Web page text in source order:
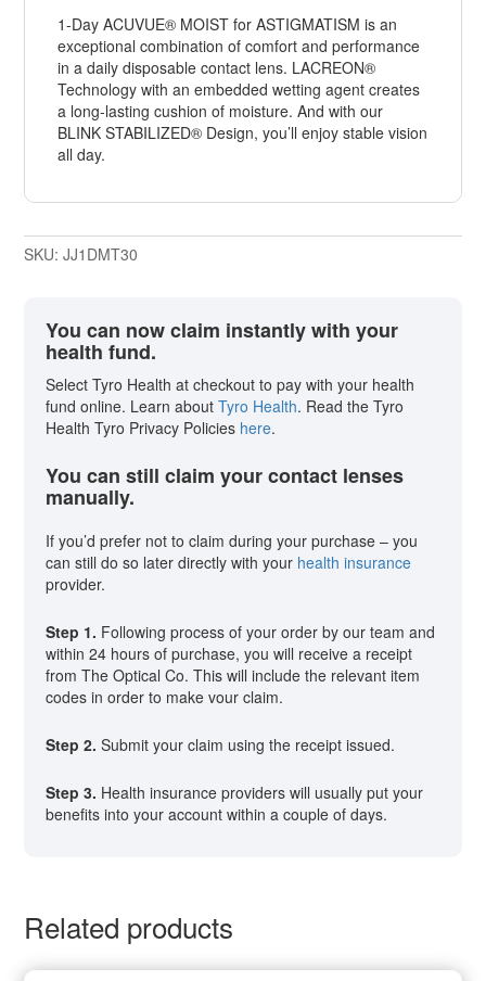
1-Day ACUVUE® MOIST for ASTIGMATISM is an
exceptional combination of comfort and performance
in a daily disposable contact lens. LACREON®
Technology with an embedded wetting agent creates
a long-lasting cushion of moisture. And with our
BLINK STABILIZED® Design, you’ll enjoy stable vision
all day.
SKU:JJ1DMT30
You can now claim instantly with your
health fund.
Select Tyro Health at checkout to pay with your health
fund online. Learn aboutTyro Health. Read the Tyro
Health Tyro Privacy Policies here.
You can still claim your contact lenses
manually.
If you’d prefer not to claim during your purchase – you
can still do so later directly with your health insurance
provider.
Step 1. Following process of your order by our team and
within 24 hours of purchase, you will receive a receipt
from The Optical Co. This will include the relevant item
codes in order to make vour claim.
Step 2. Submit your claim using the receipt issued.
Step 3. Health insurance providers will usually put your
benefits into your account within a couple of days.
Related products